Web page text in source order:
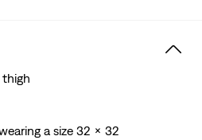
a size 32 x 32